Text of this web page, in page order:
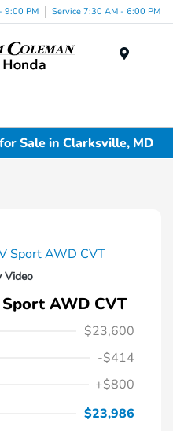
9:00 PM Service 7:30 AM - 6:00 PM
Sale in Clarksville, MD
Video
AWD CVT
$23,600
-$414
+$800
$23,986